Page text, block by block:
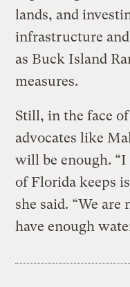
lands, and
infrastructure
as Buck Island
measures.
Still, in the face
advocates like
will be enough.
of Florida keeps
she said. “We are
have enough